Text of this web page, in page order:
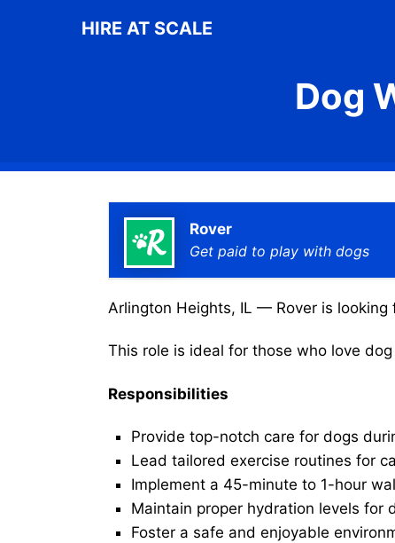
HIRE AT SCALE
Dog
Rover
Get paid to play with dogs
Arlington Heights, IL — Rover is
This role is ideal for those who love
Responsibilities
Provide top-notch care for dogs
Lead tailored exercise routines for
Implement a 45-minute to 1-hour
Maintain proper hydration levels for
Foster a safe and enjoyable